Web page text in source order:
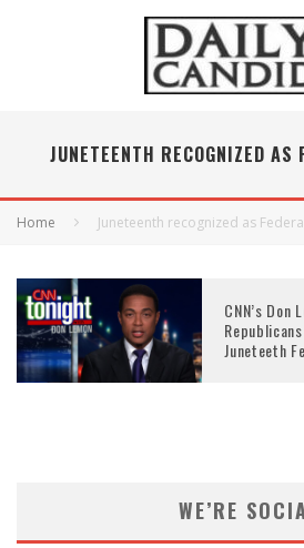
JUNETEENTH RECOGNIZED AS
Home Juneteenth recognized as
CNN’s Don
Juneteeth
WE’RE